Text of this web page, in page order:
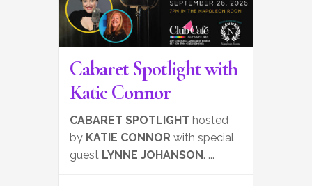
Cabaret Spotlight with
Katie Connor
CABARET SPOTLIGHT hosted
by KATIE CONNOR with special
guest LYNNE JOHANSON . ...